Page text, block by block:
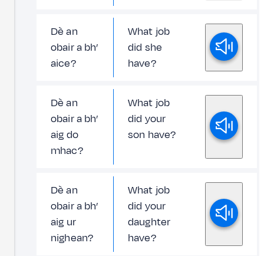
Dè an
obair a bh’
aice?
What job
did she
have?
Dè an
obair a bh’
aig do
mhac?
What job
did your
son have?
Dè an
obair a bh’
aig ur
nighean?
What job
did your
daughter
have?